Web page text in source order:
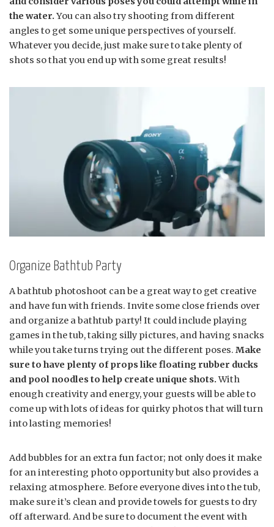
the water. You can also try shooting from different
angles to get some unique perspectives of yourself.
Whatever you decide, just make sure to take plenty of
shots so that you end up with some great results!
Organize Bathtub Party
A bathtub photoshoot can be a great way to get creative
and have fun with friends. Invite some close friends over
and organize a bathtub party! It could include playing
games in the tub, taking silly pictures, and having snacks
while you take turns trying out the different poses. Make
sure to have plenty of props like floating rubber ducks
and pool noodles to help create unique shots.With
enough creativity and energy, your guests will be able to
come up with lots of ideas for quirky photos that will turn
into lasting memories!
Add bubbles for an extra fun factor; not only does it make
for an interesting photo opportunity but also provides a
relaxing atmosphere. Before everyone dives into the tub,
make sure it’s clean and provide towels for guests to dry
off afterward. And be sure to document the event with